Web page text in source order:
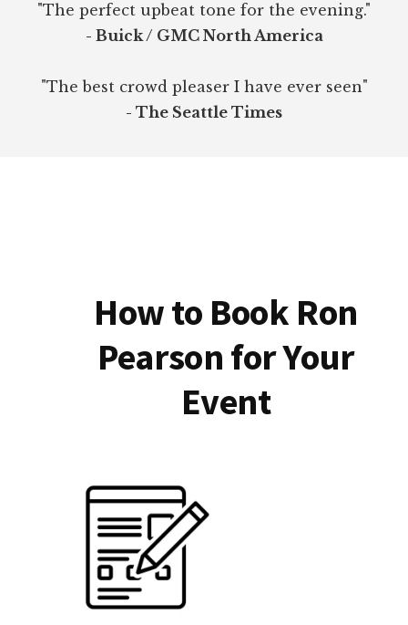
"The perfect upbeat tone for the evening."
- Buick / GMC North America
"The best crowd pleaser I have ever seen"
- The Seattle Times
How to Book Ron
Pearson for Your
Event